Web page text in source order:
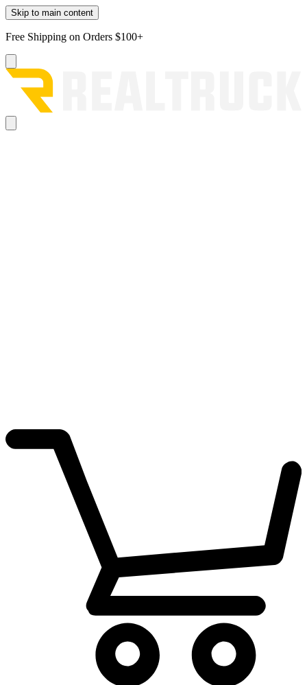
Skip to main content
Free Shipping on Orders $100+